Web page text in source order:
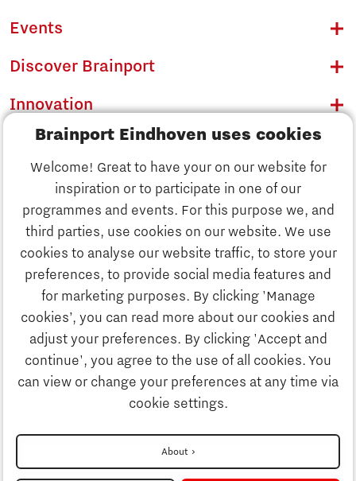
Brainport Eindhoven uses cookies
Welcome! Great to have your on our website for
inspiration or to participate in one of our
programmes and events. For this purpose we, and
third parties, use cookies on our website. We use
cookies to analyse our website traffic, to store your
preferences, to provide social media features and
for marketing purposes. By clicking 'Manage
cookies’, you can read more about our cookies and
adjust your preferences. By clicking 'Accept and
continue', you agree to the use of all cookies. You
can view or change your preferences at any time via
cookie settings.
About
Discover Brainport
Innovation
Business
Education
Events
Discover Brainport
Innovation
Business
Education
Society
Strategy & Organisation
Search
Contact
To international website